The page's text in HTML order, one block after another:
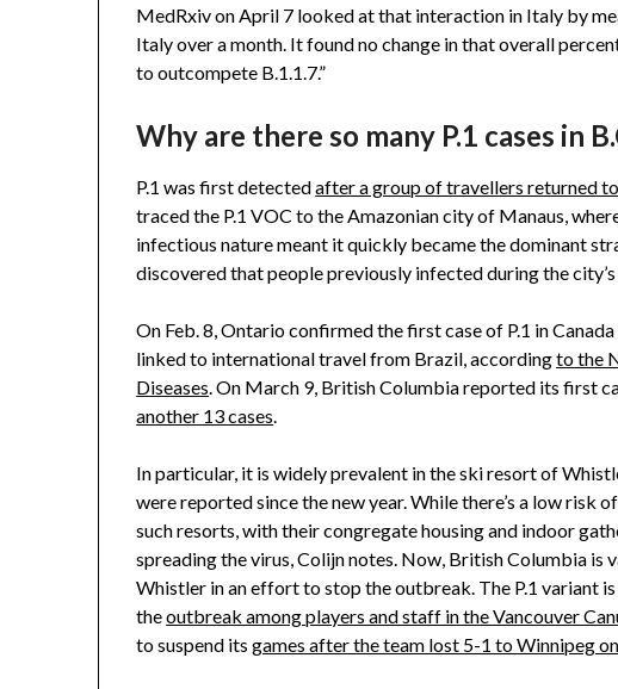
MedRxiv on April 7 looked at that interaction in Italy by
Italy over a month. It found no change in that overall
to outcompete B.1.1.7.”
Why are there so many P.1 cases in
P.1 was first detectedafter a group of travellers returned
traced the P.1 VOC to the Amazonian city of Manaus,
infectious nature meant it quickly became the dominant
discovered that people previously infected during the
On Feb. 8, Ontario confirmed the first case of P.1 in
linked to international travel from Brazil, accordingto the
Diseases. On March 9, British Columbia reported its first
another 13 cases.
In particular, it is widely prevalent in the ski resort of
were reported since the new year. While there’s a low risk
such resorts, with their congregate housing and indoor
spreading the virus, Colijn notes. Now, British Columbia is
Whistler in an effort to stop the outbreak. The P.1 variant
theoutbreak among players and staff in the Vancouver
to suspend itsgames after the team lost 5-1 to Winnipeg